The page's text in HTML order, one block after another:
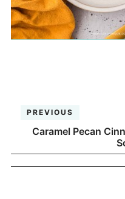
PREVIOUS
Caramel Pecan